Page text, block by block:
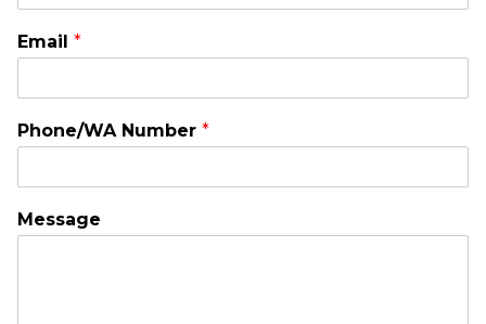
Email *
Phone/WA Number *
Message